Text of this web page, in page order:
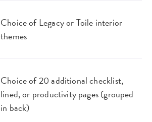
Choice of Legacy or Toile interior
themes
Choice of 20 additional checklist,
lined, or productivity pages (grouped
in back)